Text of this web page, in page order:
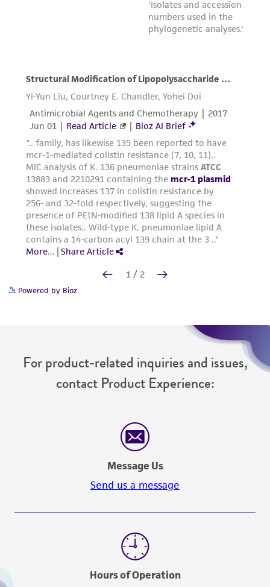
Powered by Bioz
For product-related inquiries and issues,
contact Product Experience:
Message Us
Send us a message
Hours of Operation